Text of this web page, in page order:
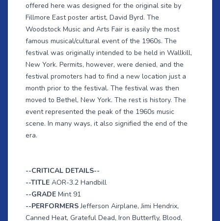
offered here was designed for the original site by
Fillmore East poster artist, David Byrd. The
Woodstock Music and Arts Fair is easily the most
famous musical/cultural event of the 1960s. The
festival was originally intended to be held in Wallkill,
New York. Permits, however, were denied, and the
festival promoters had to find a new location just a
month prior to the festival. The festival was then
moved to Bethel, New York. The rest is history. The
event represented the peak of the 1960s music
scene. In many ways, it also signified the end of the
era.
--CRITICAL DETAILS--
--TITLE AOR-3.2 Handbill
--GRADE Mint 91
--PERFORMERSJefferson Airplane, Jimi Hendrix,
Canned Heat, Grateful Dead, Iron Butterfly, Blood,